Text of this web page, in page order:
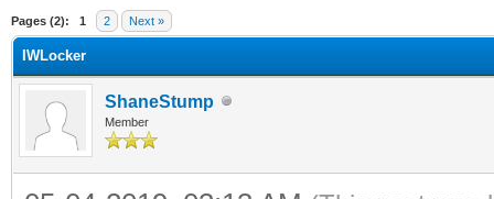
Pages (2): 1 2 Next »
IWLocker
ShaneStump
Member